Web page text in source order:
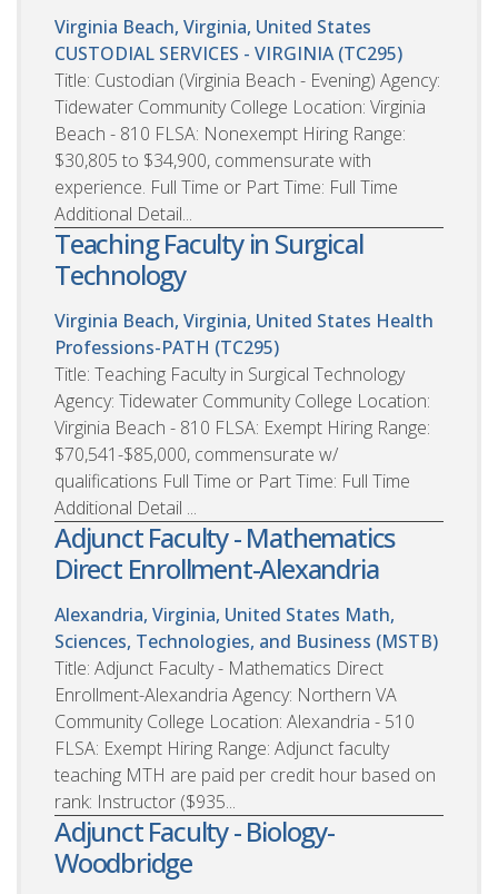
Virginia Beach, Virginia, United States
CUSTODIAL SERVICES - VIRGINIA (TC295)
Title: Custodian (Virginia Beach - Evening) Agency:
Tidewater Community College Location: Virginia
Beach - 810 FLSA: Nonexempt Hiring Range:
$30,805 to $34,900, commensurate with
experience. Full Time or Part Time: Full Time
Additional Detail...
Teaching Faculty in Surgical
Technology
Virginia Beach, Virginia, United States Health
Professions-PATH (TC295)
Title: Teaching Faculty in Surgical Technology
Agency: Tidewater Community College Location:
Virginia Beach - 810 FLSA: Exempt Hiring Range:
$70,541-$85,000, commensurate w/
qualifications Full Time or Part Time: Full Time
Additional Detail ...
Adjunct Faculty - Mathematics
Direct Enrollment-Alexandria
Alexandria, Virginia, United States Math,
Sciences, Technologies, and Business (MSTB)
Title: Adjunct Faculty - Mathematics Direct
Enrollment-Alexandria Agency: Northern VA
Community College Location: Alexandria - 510
FLSA: Exempt Hiring Range: Adjunct faculty
teaching MTH are paid per credit hour based on
rank: Instructor ($935...
Adjunct Faculty - Biology-
Woodbridge